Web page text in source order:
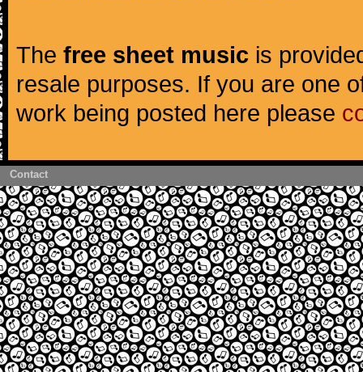
The free sheet music is
resale purposes. If you are one
work being posted here please
Contact